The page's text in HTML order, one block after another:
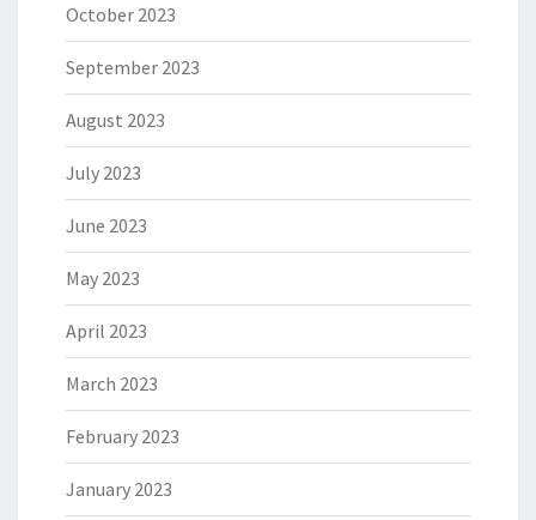
October 2023
September 2023
August 2023
July 2023
June 2023
May 2023
April 2023
March 2023
February 2023
January 2023